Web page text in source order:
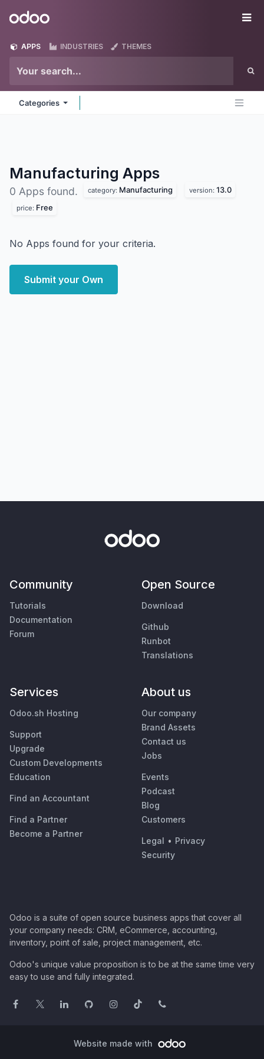
Odoo
APPS INDUSTRIES THEMES
Categories
Manufacturing Apps
0 Apps found. category: Manufacturing version: 13.0
price: Free
No Apps found for your criteria.
Submit your Own
Community
Tutorials
Documentation
Forum
Open Source
Download
Github
Runbot
Translations
Services
Odoo.sh Hosting
Support
Upgrade
Custom Developments
Education
Find an Accountant
Find a Partner
Become a Partner
About us
Our company
Brand Assets
Contact us
Jobs
Events
Podcast
Blog
Customers
Legal • Privacy
Security
Odoo is a suite of open source business apps that cover all
your company needs: CRM, eCommerce, accounting,
inventory, point of sale, project management, etc.
Odoo's unique value proposition is to be at the same time very
easy to use and fully integrated.
Website made with